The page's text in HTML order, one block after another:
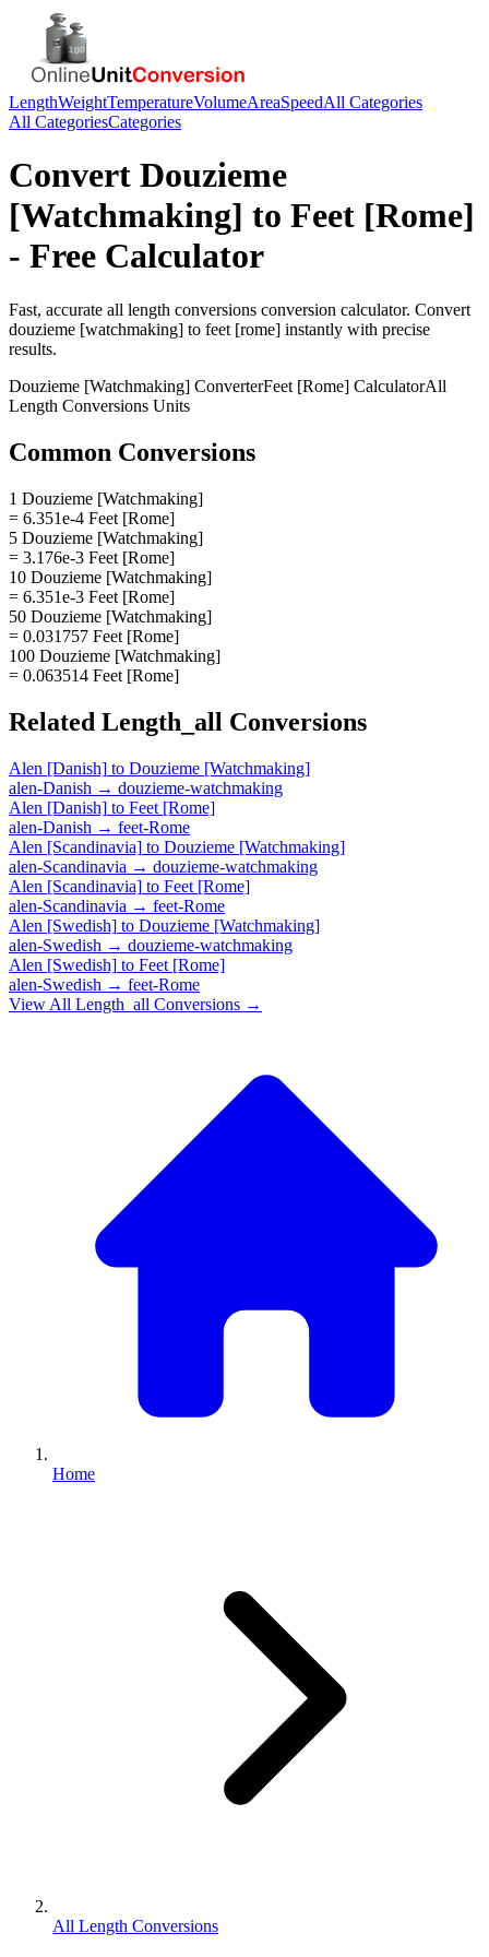
LengthWeightTemperatureVolumeAreaSpeedAll Categories
All CategoriesCategories
Convert Douzieme
[Watchmaking] to Feet [Rome]
- Free Calculator
Fast, accurate all length conversions conversion calculator. Convert
douzieme [watchmaking] to feet [rome] instantly with precise
results.
Douzieme [Watchmaking] ConverterFeet [Rome] CalculatorAll
Length Conversions Units
Common Conversions
1 Douzieme [Watchmaking]
= 6.351e-4 Feet [Rome]
5 Douzieme [Watchmaking]
= 3.176e-3 Feet [Rome]
10 Douzieme [Watchmaking]
= 6.351e-3 Feet [Rome]
50 Douzieme [Watchmaking]
= 0.031757 Feet [Rome]
100 Douzieme [Watchmaking]
= 0.063514 Feet [Rome]
Related Length_all Conversions
Alen [Danish] to Douzieme [Watchmaking]
alen-Danish → douzieme-watchmaking
Alen [Danish] to Feet [Rome]
alen-Danish → feet-Rome
Alen [Scandinavia] to Douzieme [Watchmaking]
alen-Scandinavia → douzieme-watchmaking
Alen [Scandinavia] to Feet [Rome]
alen-Scandinavia → feet-Rome
Alen [Swedish] to Douzieme [Watchmaking]
alen-Swedish → douzieme-watchmaking
Alen [Swedish] to Feet [Rome]
alen-Swedish → feet-Rome
View All Length_all Conversions →
Home
All Length Conversions